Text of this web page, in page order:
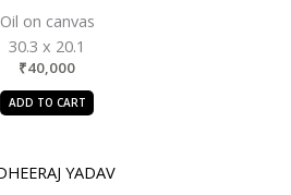
Oil on canvas
30.3 x 20.1
₹40,000
ADD TO CART